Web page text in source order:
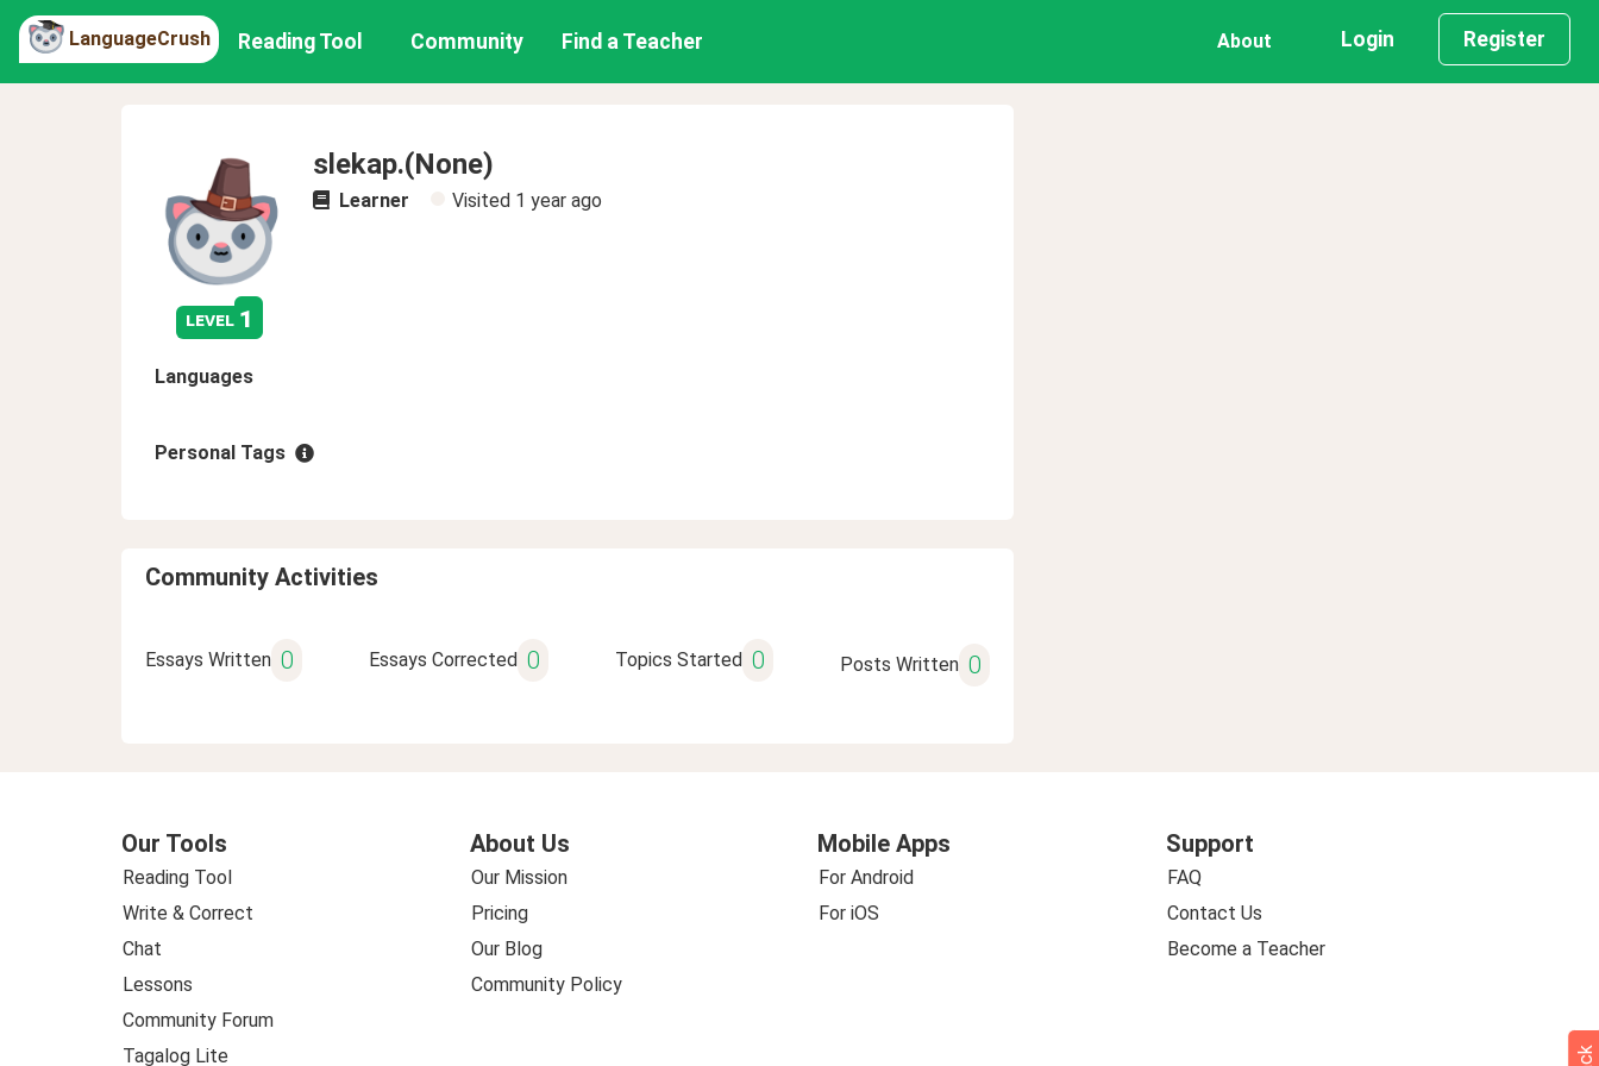
LanguageCrush Reading Tool Community Find a Teacher About Login Register
level 1
slekap.(None)
Learner Visited 1 year ago
Languages
Personal Tags
Community Activities
Essays Written 0 Essays Corrected 0 Topics Started 0 Posts Written 0
Our Tools
Reading Tool
Write & Correct
Chat
Lessons
Community Forum
Tagalog Lite
About Us
Our Mission
Pricing
Our Blog
Community Policy
Mobile Apps
For Android
For iOS
Support
FAQ
Contact Us
Become a Teacher